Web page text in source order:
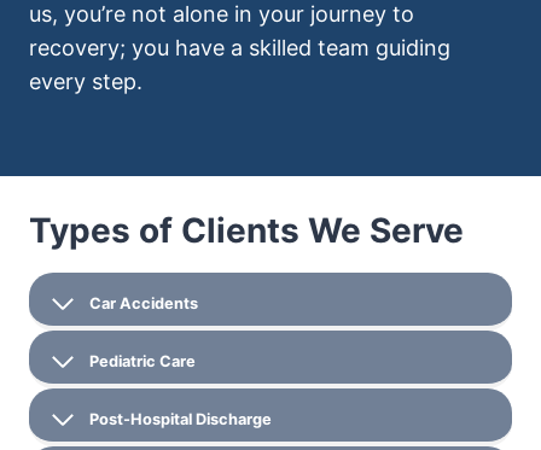
us, you’re not alone in your journey to
recovery; you have a skilled team guiding
every step.
Types of Clients We Serve
Car Accidents
Pediatric Care
Post-Hospital Discharge